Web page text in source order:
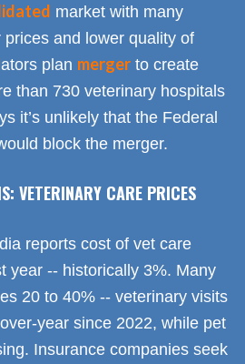
market with many
and lower quality of
plan merger to create
than 730 veterinary hospitals
it’s unlikely that the Federal
block the merger.
VETERINARY CARE PRICES
reports cost of vet care
year -- historically 3%. Many
20 to 40% -- veterinary visits
year since 2022, while pet
Insurance companies seek